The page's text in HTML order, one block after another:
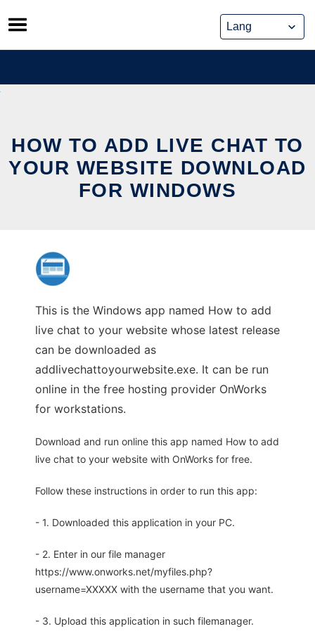
Skip
to
content
HOW TO ADD LIVE CHAT TO
YOUR WEBSITE DOWNLOAD
FOR WINDOWS
This is the Windows app named How to add
live chat to your website whose latest release
can be downloaded as
addlivechattoyourwebsite.exe. It can be run
online in the free hosting provider OnWorks
for workstations.
Download and run online this app named How to add
live chat to your website with OnWorks for free.
Follow these instructions in order to run this app:
- 1. Downloaded this application in your PC.
- 2. Enter in our file manager
https://www.onworks.net/myfiles.php?
username=XXXXX with the username that you want.
- 3. Upload this application in such filemanager.